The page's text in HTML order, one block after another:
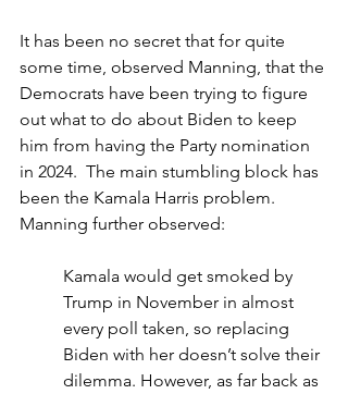
It has been no secret that for quite
some time, observed Manning, that the
Democrats have been trying to figure
out what to do about Biden to keep
him from having the Party nomination
in 2024.  The main stumbling block has
been the Kamala Harris problem.
Manning further observed:
Kamala would get smoked by
Trump in November in almost
every poll taken, so replacing
Biden with her doesn’t solve their
dilemma. However, as far back as